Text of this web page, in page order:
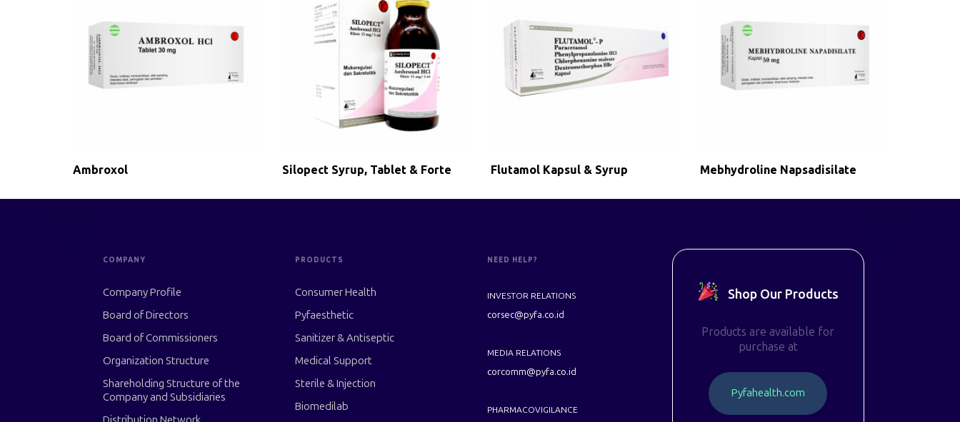
Ambroxol Silopect Syrup, Tablet & Forte Flutamol Kapsul & Syrup Mebhydroline Napsadisilate
COMPANY
Company Profile
Board of Directors
Board of Commissioners
Organization Structure
Shareholding Structure of the
Company and Subsidiaries
PRODUCTS
Consumer Health
Pyfaesthetic
Sanitizer & Antiseptic
Medical Support
Sterile & Injection
Biomedilab
NEED HELP?
INVESTOR RELATIONS
corsec@pyfa.co.id
MEDIA RELATIONS
corcomm@pyfa.co.id
PHARMACOVIGILANCE
Shop Our Products
Products are available for
purchase at
Pyfahealth.com